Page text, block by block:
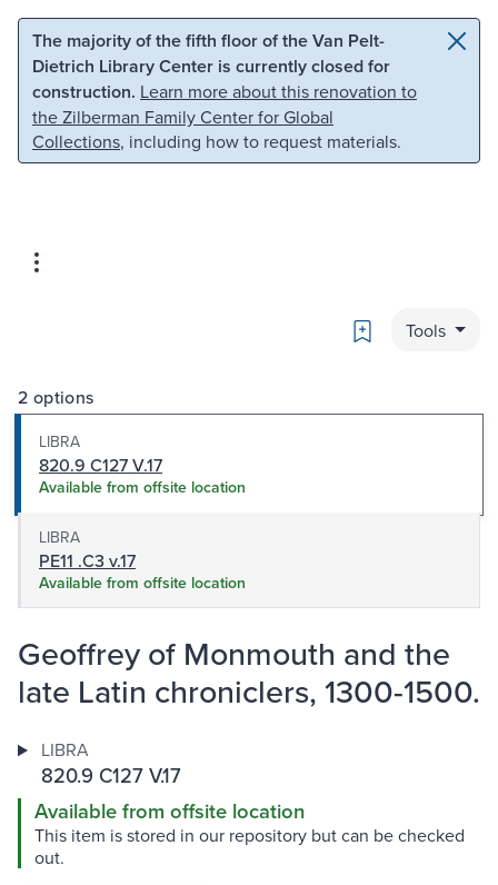
Skip to main content Skip to search
The majority of the fifth floor of the Van Pelt-
Dietrich Library Center is currently closed for
construction. Learn more about this renovation to
the Zilberman Family Center for Global
Collections, including how to request materials.
Bookmark
Tools
2 options
LIBRA
820.9 C127 V.17
Available from offsite location
LIBRA
PE11 .C3 v.17
Available from offsite location
Geoffrey of Monmouth and the
late Latin chroniclers, 1300-1500.
LIBRA
820.9 C127 V.17
Available from offsite location
This item is stored in our repository but can be checked
out.